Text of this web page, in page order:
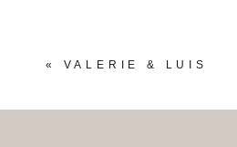
« VALERIE & LUIS